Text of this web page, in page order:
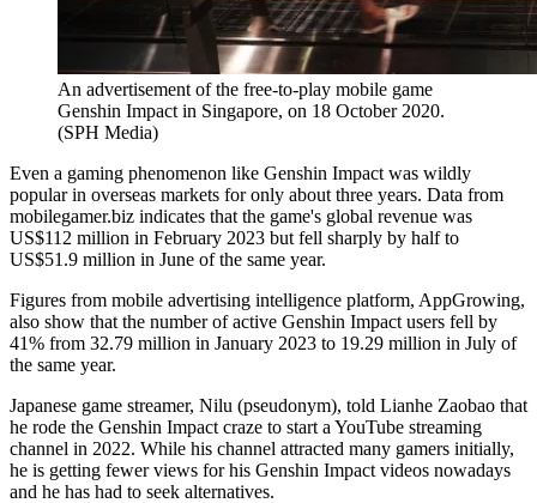
An advertisement of the free-to-play mobile game
Genshin Impact in Singapore, on 18 October 2020.
(SPH Media)
Even a gaming phenomenon like Genshin Impact was wildly
popular in overseas markets for only about three years. Data from
mobilegamer.biz indicates that the game's global revenue was
US$112 million in February 2023 but fell sharply by half to
US$51.9 million in June of the same year.
Figures from mobile advertising intelligence platform, AppGrowing,
also show that the number of active Genshin Impact users fell by
41% from 32.79 million in January 2023 to 19.29 million in July of
the same year.
Japanese game streamer, Nilu (pseudonym), told Lianhe Zaobao that
he rode the Genshin Impact craze to start a YouTube streaming
channel in 2022. While his channel attracted many gamers initially,
he is getting fewer views for his Genshin Impact videos nowadays
and he has had to seek alternatives.